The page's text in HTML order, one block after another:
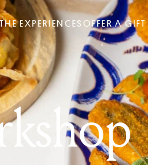
EXPERIENCESOFFER A GIFT